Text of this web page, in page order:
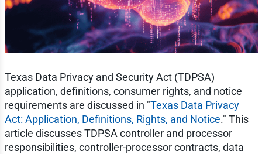
Texas Data Privacy and Security Act (TDPSA)
application, definitions, consumer rights, and notice
requirements are discussed in "Texas Data Privacy
Act: Application, Definitions, Rights, and Notice." This
article discusses TDPSA controller and processor
responsibilities, controller-processor contracts, data